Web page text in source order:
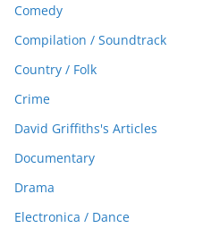
Comedy
Compilation / Soundtrack
Country / Folk
Crime
David Griffiths's Articles
Documentary
Drama
Electronica / Dance